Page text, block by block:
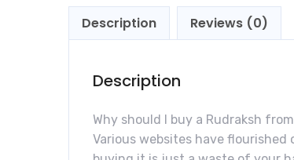
Description Reviews (0)
Description
Why should I buy a Rudraksh
Various websites have